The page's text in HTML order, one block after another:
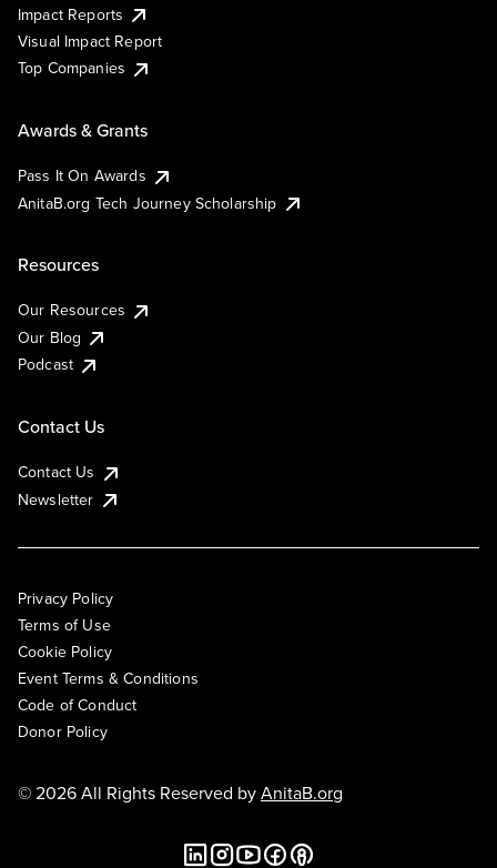
Impact Reports
Visual Impact Report
Top Companies
Awards & Grants
Pass It On Awards
AnitaB.org Tech Journey Scholarship
Resources
Our Resources
Our Blog
Podcast
Contact Us
Contact Us
Newsletter
Privacy Policy
Terms of Use
Cookie Policy
Event Terms & Conditions
Code of Conduct
Donor Policy
© 2026 All Rights Reserved byAnitaB.org